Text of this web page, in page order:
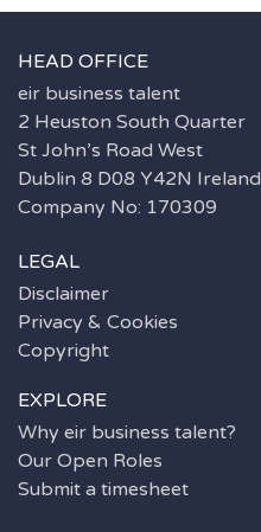
HEAD OFFICE
eir business talent
2 Heuston South Quarter
St John’s Road West
Dublin 8 D08 Y42N Ireland
Company No: 170309
LEGAL
Disclaimer
Privacy & Cookies
Copyright
EXPLORE
Why eir business talent?
Our Open Roles
Submit a timesheet